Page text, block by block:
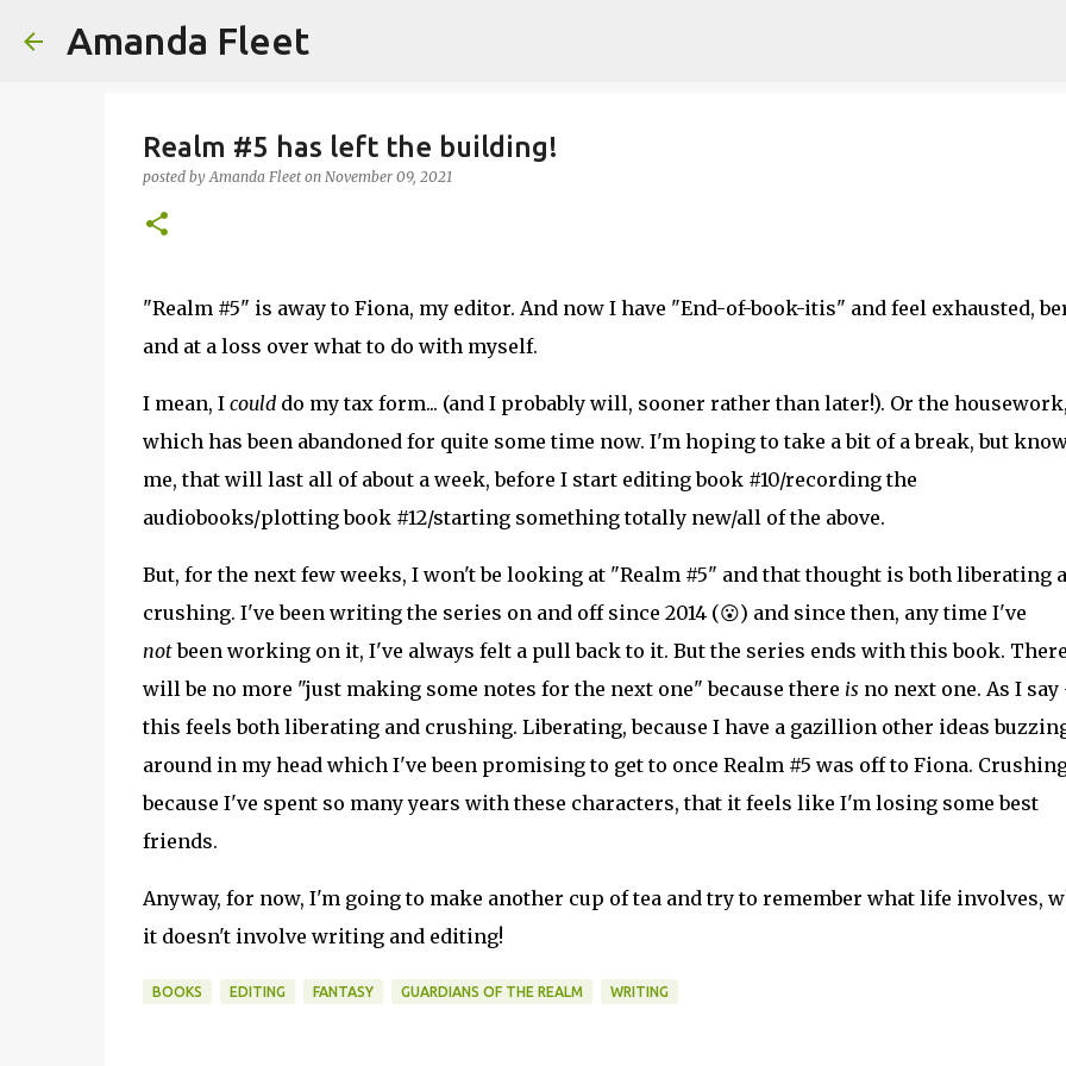
Amanda Fleet
Realm #5 has left the building!
posted byAmanda Fleet on November 09, 2021
"Realm #5" is away to Fiona, my editor. And now I have "End-of-book-itis" and feel exhausted,
and at a loss over what to do with myself.
I mean, I coulddo my tax form... (and I probably will, sooner rather than later!). Or the housework,
which has been abandoned for quite some time now. I'm hoping to take a bit of a break, but
me, that will last all of about a week, before I start editing book #10/recording the
audiobooks/plotting book #12/starting something totally new/all of the above.
But, for the next few weeks, I won't be looking at "Realm #5" and that thought is both liberating
crushing. I've been writing the series on and off since 2014 (😮) and since then, any time I've
notbeen working on it, I've always felt a pull back to it. But the series ends with this book. There
will be no more "just making some notes for the next one" because there is no next one. As I say
this feels both liberating and crushing. Liberating, because I have a gazillion other ideas
around in my head which I've been promising to get to once Realm #5 was off to Fiona.
because I've spent so many years with these characters, that it feels like I'm losing some best
friends.
Anyway, for now, I'm going to make another cup of tea and try to remember what life involves,
it doesn't involve writing and editing!
BOOKS EDITING FANTASY GUARDIANS OF THE REALM WRITING